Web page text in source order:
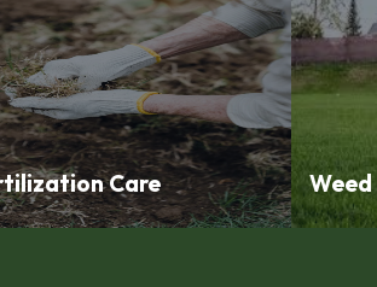
Care